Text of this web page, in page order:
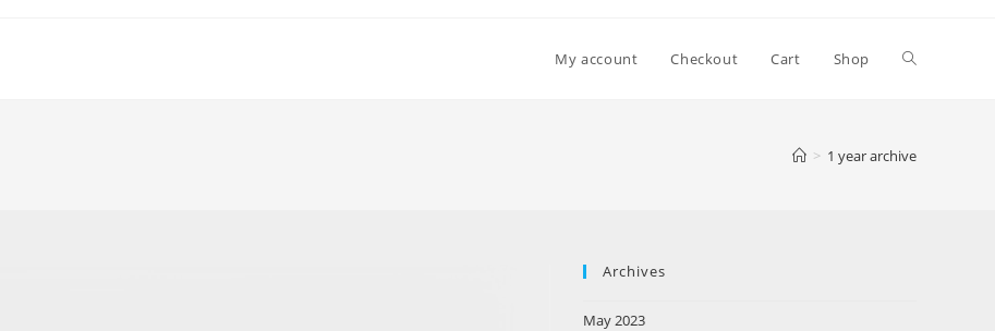
My account Checkout Cart Shop
> 1 year archive
Archives
May 2023